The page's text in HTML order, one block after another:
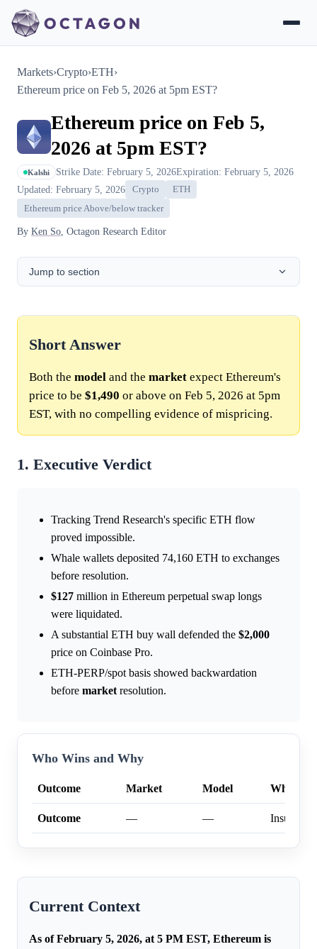
Markets›Crypto›ETH›
Ethereum price on Feb 5, 2026 at 5pm EST?
Ethereum price on Feb 5,
2026 at 5pm EST?
Kalshi Strike Date: February 5, 2026Expiration: February 5, 2026
Updated: February 5, 2026
Crypto
ETH
Ethereum price Above/below tracker
By Ken So , Octagon Research Editor
Jump to section
Short Answer
Both the model and the market expect Ethereum's
price to be $1,490 or above on Feb 5, 2026 at 5pm
EST, with no compelling evidence of mispricing.
1. Executive Verdict
Tracking Trend Research's specific ETH flow
proved impossible.
Whale wallets deposited 74,160 ETH to exchanges
before resolution.
$127 million in Ethereum perpetual swap longs
were liquidated.
A substantial ETH buy wall defended the $2,000
price on Coinbase Pro.
ETH-PERP/spot basis showed backwardation
before market resolution.
Who Wins and Why
Outcome Market Model Why
Outcome — —
Current Context
As of February 5, 2026, at 5 PM EST, Ethereum is